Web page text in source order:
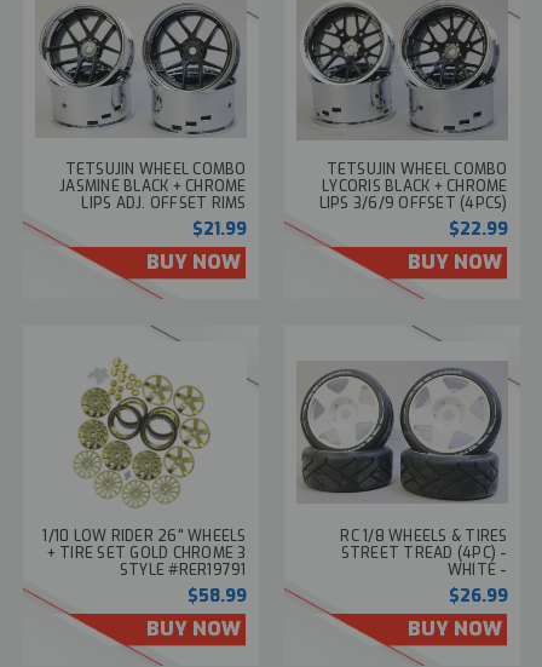
TETSUJIN WHEEL COMBO
JASMINE BLACK + CHROME
LIPS ADJ. OFFSET RIMS
(4PCS) TT-7652
$21.99
BUY NOW
TETSUJIN WHEEL COMBO
LYCORIS BLACK + CHROME
LIPS 3/6/9 OFFSET (4PCS)
TT-7611
$22.99
BUY NOW
1/10 LOW RIDER 26" WHEELS
+ TIRE SET GOLD CHROME 3
STYLE #RER19791
$58.99
BUY NOW
RC 1/8 WHEELS & TIRES
STREET TREAD (4PC) -
WHITE -
$26.99
BUY NOW